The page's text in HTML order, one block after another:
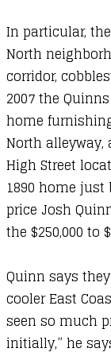
In particular,
North
corridor,
2007 the
home
North alleyway,
High Street
1890 home
price Josh
the $250,000 to
Quinn says
cooler East
seen so much
initially,” he